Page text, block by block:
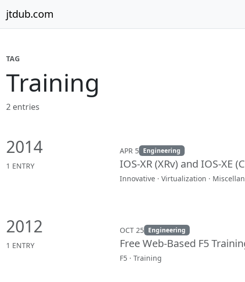
jtdub.com
TAG
Training
2 entries
2014
1 ENTRY
APR 5 Engineering
IOS-XR (XRv) and IOS-XE
Innovative · Virtualization ·
2012
1 ENTRY
OCT 25 Engineering
Free Web-Based F5
F5 · Training